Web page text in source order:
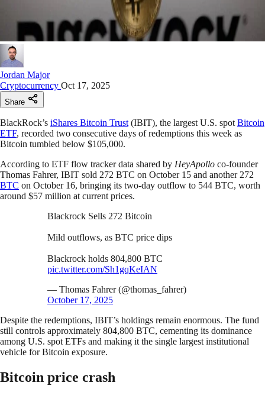
Jordan Major
Cryptocurrency Oct 17, 2025
Share
BlackRock’s iShares Bitcoin Trust (IBIT), the largest U.S. spot Bitcoin
ETF, recorded two consecutive days of redemptions this week as
Bitcoin tumbled below $105,000.
According to ETF flow tracker data shared by HeyApollo co-founder
Thomas Fahrer, IBIT sold 272 BTC on October 15 and another 272
BTC on October 16, bringing its two-day outflow to 544 BTC, worth
around $57 million at current prices.
Blackrock Sells 272 Bitcoin
Mild outflows, as BTC price dips
Blackrock holds 804,800 BTC
pic.twitter.com/Sh1gqKeIAN
— Thomas Fahrer (@thomas_fahrer)
October 17, 2025
Despite the redemptions, IBIT’s holdings remain enormous. The fund
still controls approximately 804,800 BTC, cementing its dominance
among U.S. spot ETFs and making it the single largest institutional
vehicle for Bitcoin exposure.
Bitcoin price crash